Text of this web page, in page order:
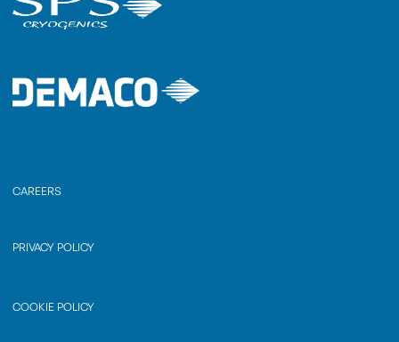
CAREERS
PRIVACY POLICY
COOKIE POLICY